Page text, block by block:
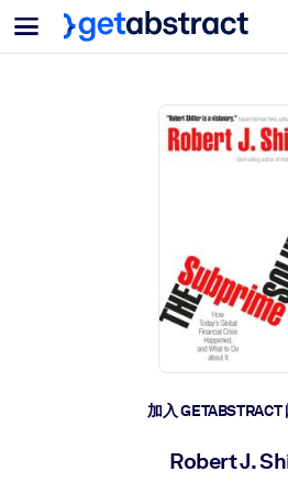
菜单
面向团队与管理者
为您的员工配备关键的人工智能技能
帮助您的管理者为未来的工作时代做
让团队更轻松地共同学习、解决实
培养您的员工应对未来挑战所需的技
面向人工智能系统
加入
Robert J.